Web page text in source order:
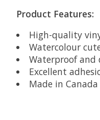
Product Features:
High-quality
Watercolour
Waterproof and
Excellent
Made in Canada